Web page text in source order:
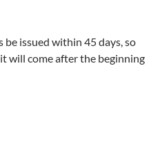
issued within 45 days, so
will come after the beginning